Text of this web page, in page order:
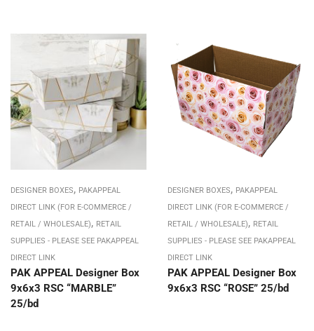
DESIGNER BOXES, PAKAPPEAL
DIRECT LINK (FOR E-COMMERCE /
RETAIL / WHOLESALE), RETAIL
SUPPLIES - PLEASE SEE PAKAPPEAL
DIRECT LINK
PAK APPEAL Designer Box
9x6x3 RSC “MARBLE”
25/bd
DESIGNER BOXES, PAKAPPEAL
DIRECT LINK (FOR E-COMMERCE /
RETAIL / WHOLESALE), RETAIL
SUPPLIES - PLEASE SEE PAKAPPEAL
DIRECT LINK
PAK APPEAL Designer Box
9x6x3 RSC “ROSE” 25/bd